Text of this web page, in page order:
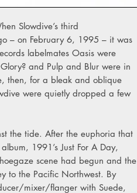
Slowdive’s third
– on February 6, 1995 – it was
labelmates Oasis were
and Pulp and Blur were in
then, for a bleak and oblique
were quietly dropped a few
the tide. After the euphoria that
1991’s Just For A Day,
scene had begun and the
to the Pacific Northwest. By
mixer/flanger with Suede,